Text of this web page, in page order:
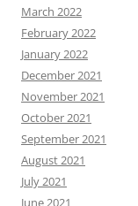
March 2022
February 2022
January 2022
December 2021
November 2021
October 2021
September 2021
August 2021
July 2021